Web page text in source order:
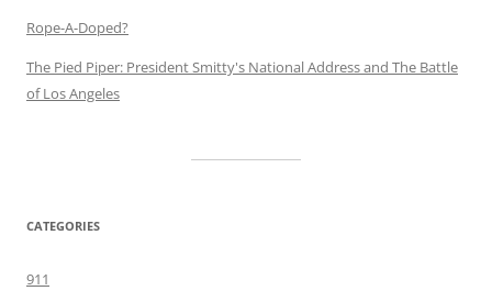
Rope-A-Doped?
The Pied Piper: President Smitty's National Address and The Battle
of Los Angeles
CATEGORIES
911